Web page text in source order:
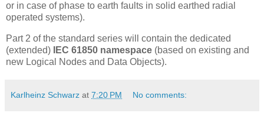
or in case of phase to earth faults in solid earthed radial
operated systems).
Part 2 of the standard series will contain the dedicated
(extended)
IEC 61850 namespace (based on existing and
new Logical Nodes and Data Objects).
Karlheinz Schwarz at 7:20 PM No comments: